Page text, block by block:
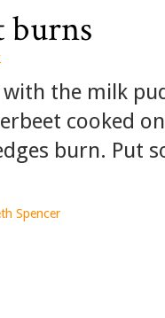
burns
the milk
cooked
burn. Put
Spencer